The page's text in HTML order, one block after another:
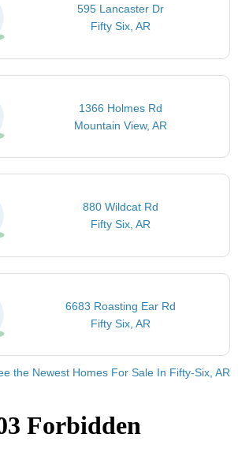
595 Lancaster Dr
Fifty Six, AR
1366 Holmes Rd
Mountain View, AR
880 Wildcat Rd
Fifty Six, AR
6683 Roasting Ear Rd
Fifty Six, AR
the Newest Homes For Sale In Fifty-Six, AR